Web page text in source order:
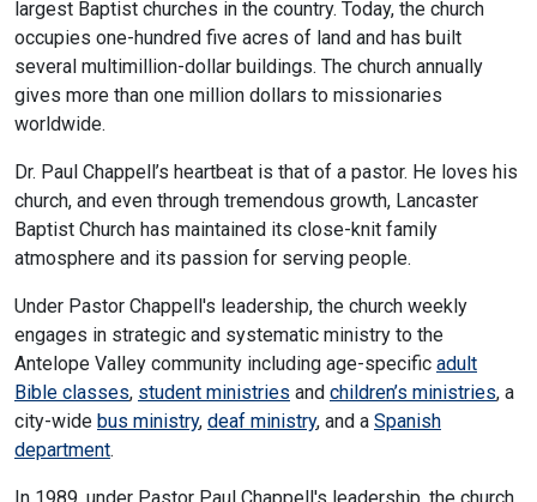
largest Baptist churches in the country. Today, the church
occupies one-hundred five acres of land and has built
several multimillion-dollar buildings. The church annually
gives more than one million dollars to missionaries
worldwide.
Dr. Paul Chappell’s heartbeat is that of a pastor. He loves his
church, and even through tremendous growth, Lancaster
Baptist Church has maintained its close-knit family
atmosphere and its passion for serving people.
Under Pastor Chappell's leadership, the church weekly
engages in strategic and systematic ministry to the
Antelope Valley community including age-specific adult
Bible classes, student ministries and children’s ministries, a
city-wide bus ministry, deaf ministry, and a Spanish
department.